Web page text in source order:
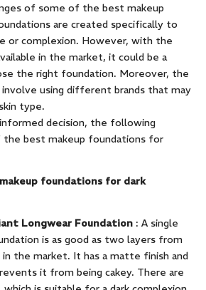
of some of the best makeup
are created specifically to
or complexion. However, with the
in the market, it could be a
the right foundation. Moreover, the
involve using different brands that may
type.
decision, the following
best makeup foundations for
foundations for dark
Longwear Foundation : A single
is as good as two layers from
the market. It has a matte finish and
it from being cakey. There are